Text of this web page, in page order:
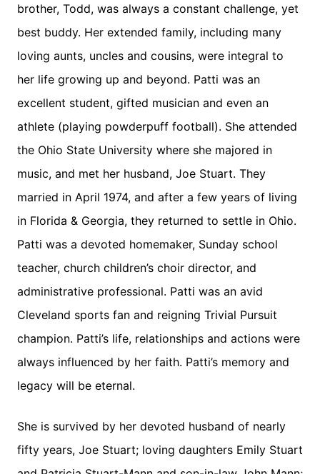
brother, Todd, was always a constant challenge, yet
best buddy. Her extended family, including many
loving aunts, uncles and cousins, were integral to
her life growing up and beyond. Patti was an
excellent student, gifted musician and even an
athlete (playing powderpuff football). She attended
the Ohio State University where she majored in
music, and met her husband, Joe Stuart. They
married in April 1974, and after a few years of living
in Florida & Georgia, they returned to settle in Ohio.
Patti was a devoted homemaker, Sunday school
teacher, church children’s choir director, and
administrative professional. Patti was an avid
Cleveland sports fan and reigning Trivial Pursuit
champion. Patti’s life, relationships and actions were
always influenced by her faith. Patti’s memory and
legacy will be eternal.
She is survived by her devoted husband of nearly
fifty years, Joe Stuart; loving daughters Emily Stuart